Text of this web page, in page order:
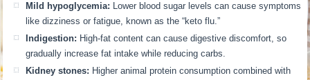
Mild hypoglycemia: Lower blood sugar levels can cause symptoms
like dizziness or fatigue, known as the “keto flu.”
Indigestion: High-fat content can cause digestive discomfort, so
gradually increase fat intake while reducing carbs.
Kidney stones: Higher animal protein consumption combined with